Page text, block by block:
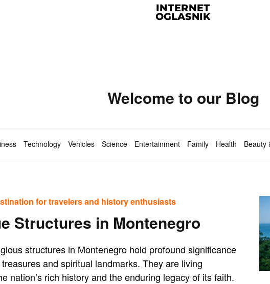
Welcome to our Blog
Technology Vehicles Science Entertainment Family Health Beauty
for travelers and history enthusiasts
Structures in Montenegro
structures in Montenegro hold profound significance
and spiritual landmarks. They are living
nation’s rich history and the enduring legacy of its faith.